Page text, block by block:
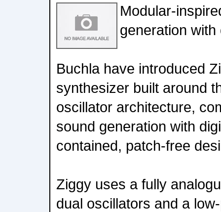
Modular-
generation
Buchla have introduced
synthesizer built around
oscillator architecture,
sound generation with
contained, patch-free
Ziggy uses a fully
dual oscillators and a